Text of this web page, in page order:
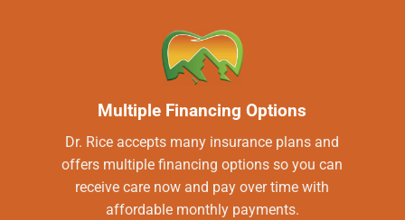
Multiple Financing Options
Dr. Rice accepts many insurance plans and
offers multiple financing options so you can
receive care now and pay over time with
affordable monthly payments.